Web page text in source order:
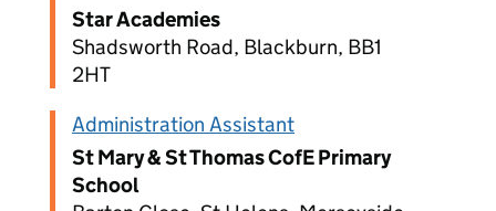
Star Academies
Shadsworth Road, Blackburn, BB1
2HT
Administration Assistant
St Mary & St Thomas CofE Primary
School